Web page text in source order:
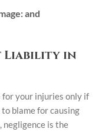
and
Liability in
for your injuries only if
blame for causing
negligence is the